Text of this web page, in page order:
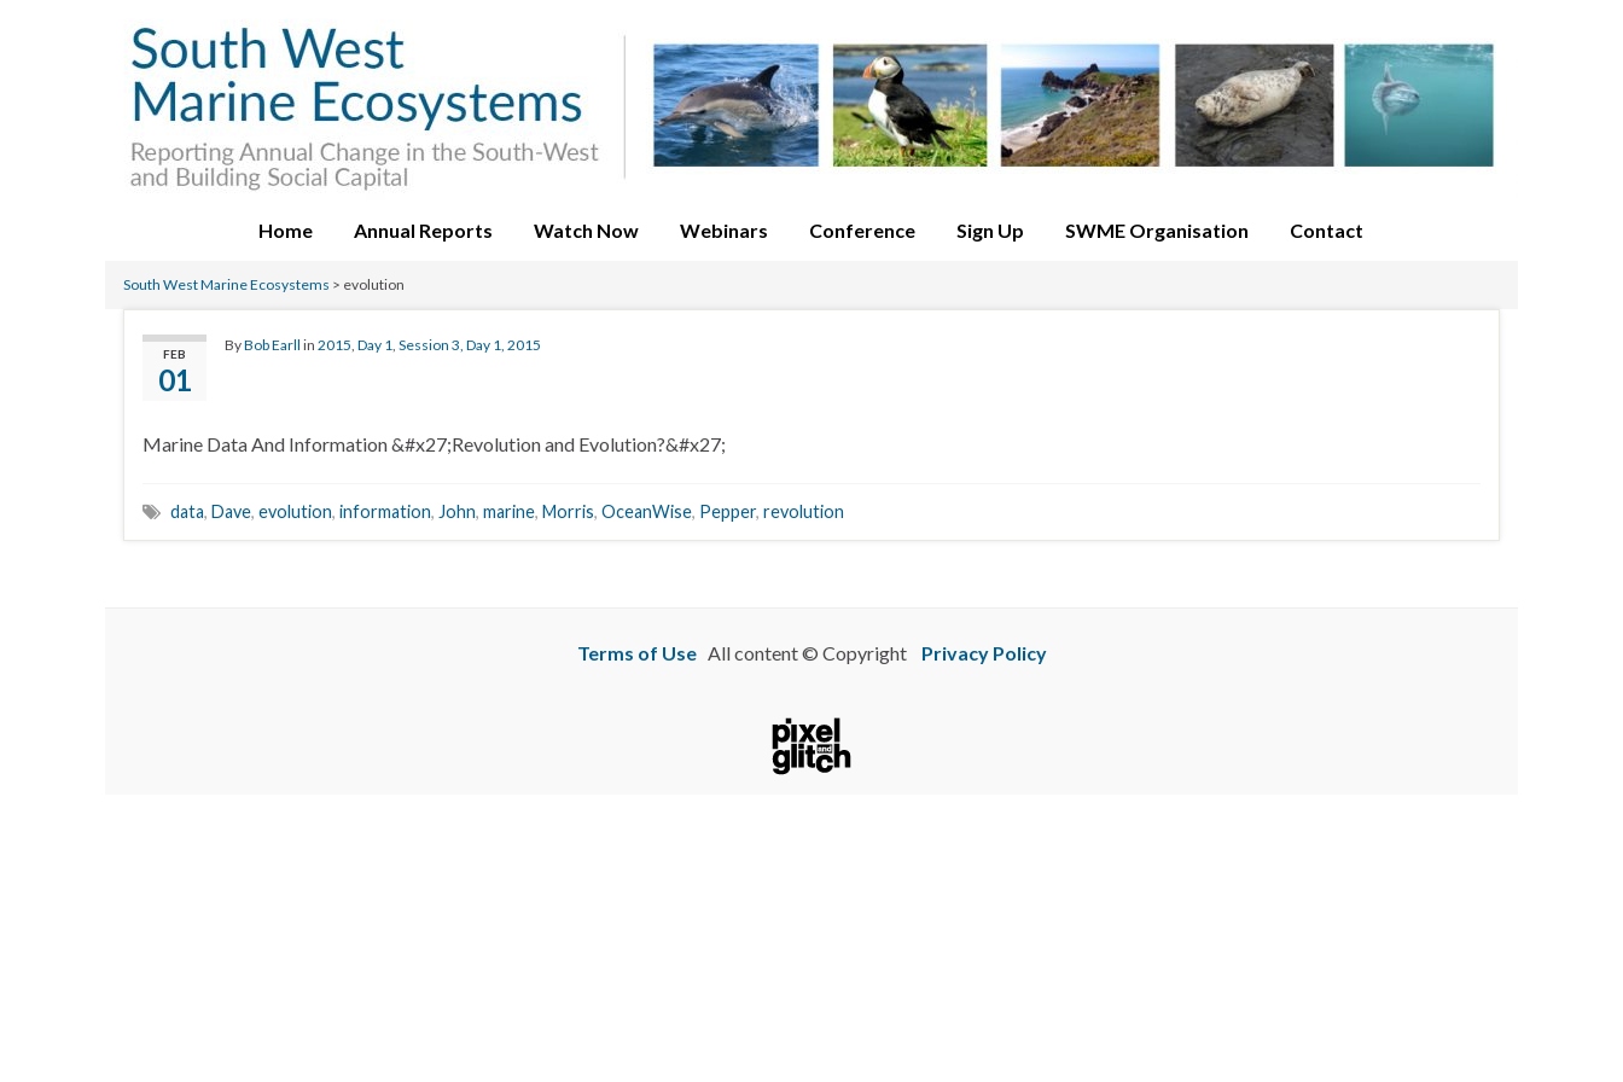
Home Annual Reports Watch Now Webinars Conference Sign Up SWME Organisation Contact
South West Marine Ecosystems > evolution
FEB
01
ByBob Earll in 2015, Day 1, Session 3, Day 1, 2015
Marine Data And Information &#x27;Revolution and Evolution?&#x27;
data, Dave, evolution, information, John, marine, Morris, OceanWise, Pepper, revolution
Terms of UseAll content © Copyright Privacy Policy